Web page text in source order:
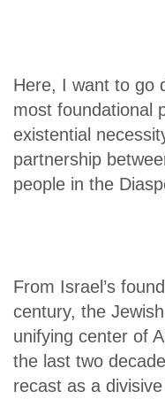
Here, I want to go
most foundational
existential
partnership
people in the
From Israel’s
century, the
unifying center of
the last two
recast as a